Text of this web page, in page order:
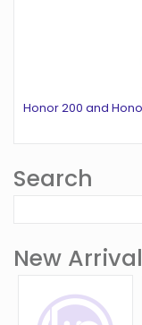
Honor 200 and
Search
New